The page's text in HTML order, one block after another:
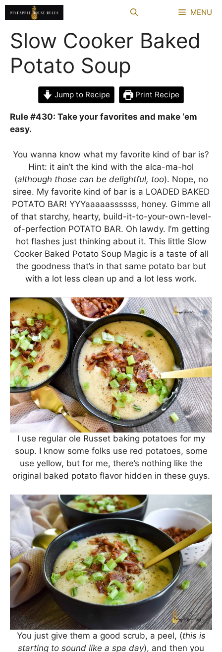
Skip
to
content
MENU
Slow Cooker Baked
Potato Soup
Jump to Recipe Print Recipe
Rule #430: Take your favorites and make ‘em
easy.
You wanna know what my favorite kind of bar is?
Hint: it ain’t the kind with the alca-ma-hol
(although those can be delightful, too). Nope, no
siree. My favorite kind of bar is a LOADED BAKED
POTATO BAR! YYYaaaaassssss, honey. Gimme all
of that starchy, hearty, build-it-to-your-own-level-
of-perfection POTATO BAR. Oh lawdy. I’m getting
hot flashes just thinking about it. This little Slow
Cooker Baked Potato Soup Magic is a taste of all
the goodness that’s in that same potato bar but
with a lot less clean up and a lot less work.
I use regular ole Russet baking potatoes for my
soup. I know some folks use red potatoes, some
use yellow, but for me, there’s nothing like the
original baked potato flavor hidden in these guys.
You just give them a good scrub, a peel, (this is
starting to sound like a spa day), and then you